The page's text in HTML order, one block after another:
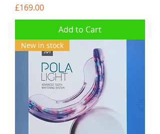
Price
£169.00
Add to Cart
New in stock